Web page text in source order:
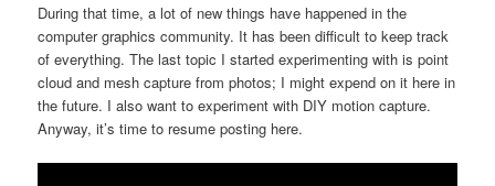
During that time, a lot of new things have happened in the
computer graphics community. It has been difficult to keep track
of everything. The last topic I started experimenting with is point
cloud and mesh capture from photos; I might expend on it here in
the future. I also want to experiment with DIY motion capture.
Anyway, it’s time to resume posting here.